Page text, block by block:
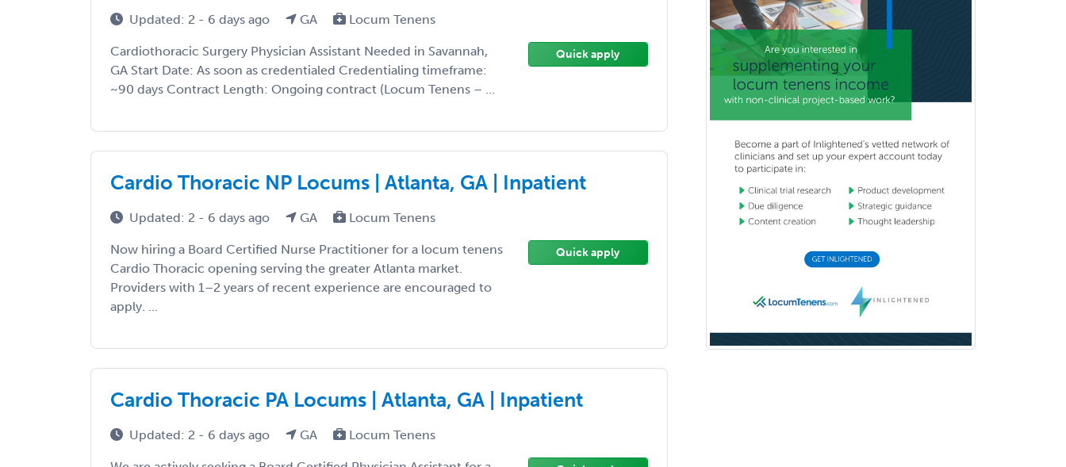
Updated: 2 - 6 days ago GA Locum Tenens
Cardiothoracic Surgery Physician Assistant Needed in Savannah,
GA Start Date: As soon as credentialed Credentialing timeframe:
~90 days Contract Length: Ongoing contract (Locum Tenens – ...
Quick apply
Cardio Thoracic NP Locums | Atlanta, GA | Inpatient
Updated: 2 - 6 days ago GA Locum Tenens
Now hiring a Board Certified Nurse Practitioner for a locum tenens
Cardio Thoracic opening serving the greater Atlanta market.
Providers with 1–2 years of recent experience are encouraged to
apply. ...
Quick apply
Cardio Thoracic PA Locums | Atlanta, GA | Inpatient
Updated: 2 - 6 days ago GA Locum Tenens